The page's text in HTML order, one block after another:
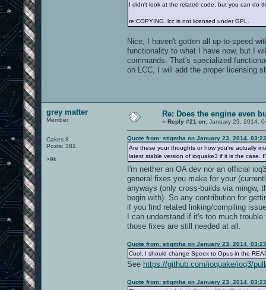
I didn't look at the related code, but you can do
re:COPYING. lcc is not licensed under GPL.
Nice, I haven't gotten all up-to-speed
functionality to what I have now, but I
commands. That's specialized
on LCC, I will add the proper licensing
grey matter
Member
Cakes 8
Posts: 381
>9k
Re: Does the engine even
« Reply #21 on: January 23, 2014,
Quote from: stigmha on January 23, 2014,
Are these your thoughts or how you're actually
latest stable version of ioquake3 if it is the case.
I'm neither an OA dev nor an official
general fixes you make for your
anyways (only cross-builds via mingw,
begin with). So any contribution for
if you find related linking/compiling
I can understand if it's too much
those fixes are still needed at all.
Quote from: stigmha on January 23, 2014,
Cool, I should change Speex to Opus in the
See https://github.com/ioquake/ioq3/
Quote from: stigmha on January 23, 2014,